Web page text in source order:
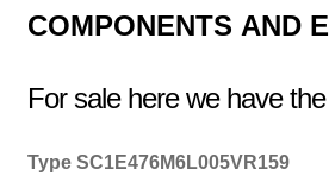
COMPONENTS AND
For sale here we have
Type SC1E476M6L005VR159